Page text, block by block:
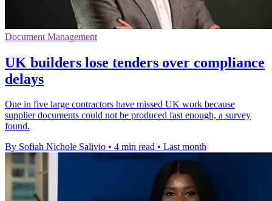
Document Management
UK builders lose tenders over compliance
delays
One in five large contractors have missed UK work because
supplier documents could not be produced fast enough, a survey
found.
By Sofiah Nichole Salivio • 4 min read • Last month